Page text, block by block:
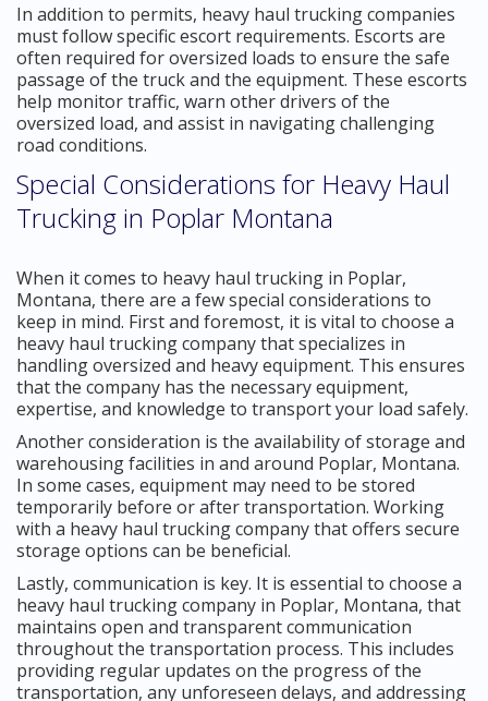
In addition to permits, heavy haul trucking companies
must follow specific escort requirements. Escorts are
often required for oversized loads to ensure the safe
passage of the truck and the equipment. These escorts
help monitor traffic, warn other drivers of the
oversized load, and assist in navigating challenging
road conditions.
Special Considerations for Heavy Haul
Trucking in Poplar Montana
When it comes to heavy haul trucking in Poplar,
Montana, there are a few special considerations to
keep in mind. First and foremost, it is vital to choose a
heavy haul trucking company that specializes in
handling oversized and heavy equipment. This ensures
that the company has the necessary equipment,
expertise, and knowledge to transport your load safely.
Another consideration is the availability of storage and
warehousing facilities in and around Poplar, Montana.
In some cases, equipment may need to be stored
temporarily before or after transportation. Working
with a heavy haul trucking company that offers secure
storage options can be beneficial.
Lastly, communication is key. It is essential to choose a
heavy haul trucking company in Poplar, Montana, that
maintains open and transparent communication
throughout the transportation process. This includes
providing regular updates on the progress of the
transportation, any unforeseen delays, and addressing